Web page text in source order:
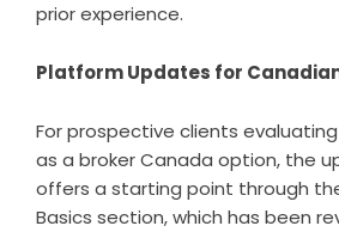
prior experience.
Platform Updates for
For prospective clients
as a broker Canada option, the
offers a starting point through
Basics section, which has been